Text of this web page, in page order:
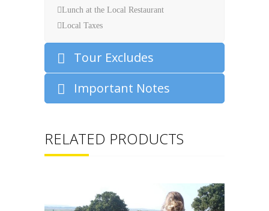
Lunch at the Local Restaurant
Local Taxes
Tour Excludes
Important Notes
RELATED PRODUCTS